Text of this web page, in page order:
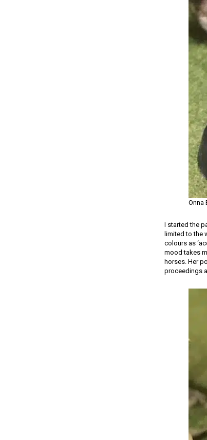
Onna
I started the
limited to the
colours as
mood takes
horses. Her
proceedings